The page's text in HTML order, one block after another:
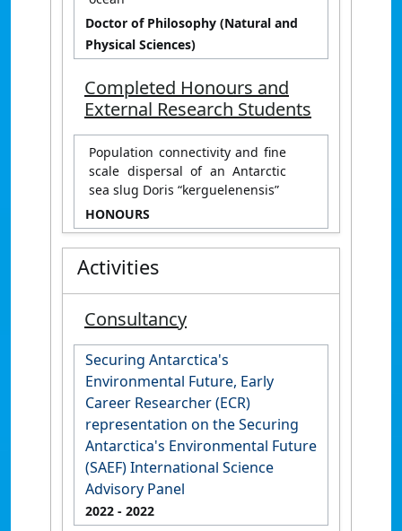
Doctor of Philosophy (Natural and
Physical Sciences)
Completed Honours and
External Research Students
Population connectivity and fine
scale dispersal of an Antarctic
sea slug Doris “kerguelenensis”
HONOURS
Activities
Consultancy
Securing Antarctica's
Environmental Future, Early
Career Researcher (ECR)
representation on the Securing
Antarctica's Environmental Future
(SAEF) International Science
Advisory Panel
2022 - 2022